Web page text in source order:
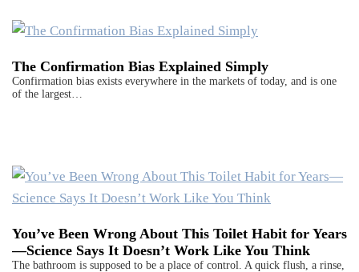
The Confirmation Bias Explained Simply
Confirmation bias exists everywhere in the markets of today, and is one
of the largest…
You’ve Been Wrong About This Toilet Habit for Years
—Science Says It Doesn’t Work Like You Think
The bathroom is supposed to be a place of control. A quick flush, a rinse,